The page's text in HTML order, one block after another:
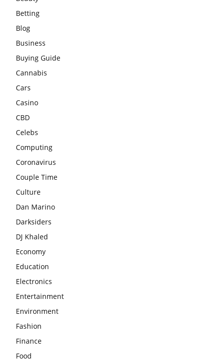
Betting
Blog
Business
Buying Guide
Cannabis
Cars
Casino
CBD
Celebs
Computing
Coronavirus
Couple Time
Culture
Dan Marino
Darksiders
DJ Khaled
Economy
Education
Electronics
Entertainment
Environment
Fashion
Finance
Food